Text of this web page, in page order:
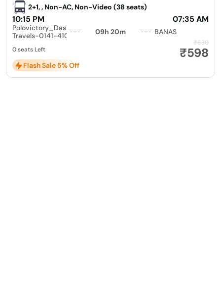
2+1, , Non-AC, Non-Video (38 seats)
10:15 PM 07:35 AM
Polovictory_Dashmesh
Travels-0141-4104799
09h 20m BANAS
₹630
₹598
0 seats Left
Flash Sale 5% Off